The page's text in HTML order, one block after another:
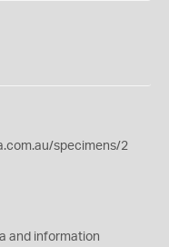
specimens/2
and information